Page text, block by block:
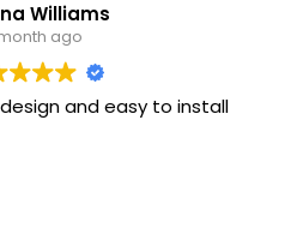
and easy to install